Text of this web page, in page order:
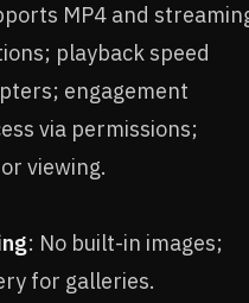
MP4 and
playback speed
engagement
via permissions;
viewing.
: No built-in images;
for galleries.